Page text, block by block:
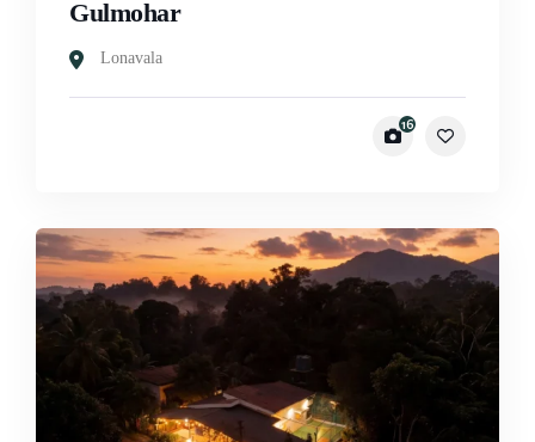
Gulmohar
Lonavala
16